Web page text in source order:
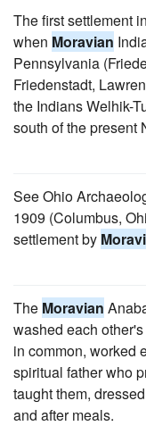
The first settlement
when Moravian
Pennsylvania
Friedenstadt,
the Indians Welhik-
south of the present
See Ohio
1909 (Columbus,
settlement by
The Moravian
washed each
in common, worked
spiritual father who
taught them,
and after meals.